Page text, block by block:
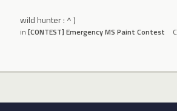
wild hunter : ^ )
in [CONTEST] Emergency MS Paint Contest